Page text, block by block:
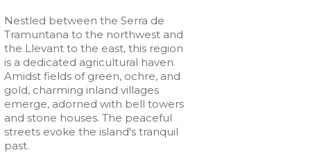
Nestled between the Serra de
Tramuntana to the northwest and
the Llevant to the east, this region
is a dedicated agricultural haven.
Amidst fields of green, ochre, and
gold, charming inland villages
emerge, adorned with bell towers
and stone houses. The peaceful
streets evoke the island's tranquil
past.